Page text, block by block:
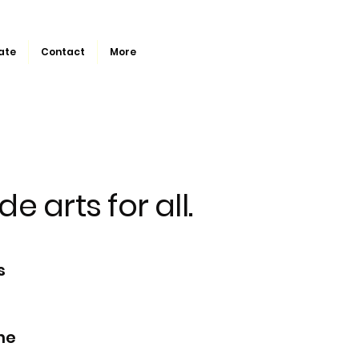
Contact More
arts for all.